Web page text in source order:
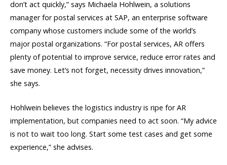
don’t act quickly,” says Michaela Hohlwein, a solutions
manager for postal services at SAP, an enterprise software
company whose customers include some of the world’s
major postal organizations. “For postal services, AR offers
plenty of potential to improve service, reduce error rates and
save money. Let’s not forget, necessity drives innovation,”
she says.
Hohlwein believes the logistics industry is ripe for AR
implementation, but companies need to act soon. “My advice
is not to wait too long. Start some test cases and get some
experience,” she advises.